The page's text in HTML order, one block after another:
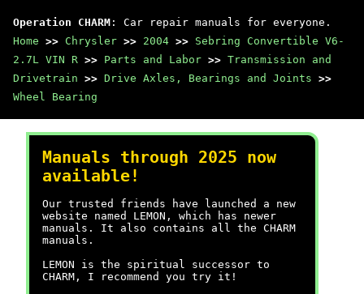
Operation CHARM : Car repair manuals for everyone.
Home >> Chrysler >> 2004 >> Sebring Convertible V6-
2.7L VIN R >> Parts and Labor >> Transmission and
Drivetrain >> Drive Axles, Bearings and Joints >>
Wheel Bearing
Manuals through 2025 now
available!
Our trusted friends have launched a new
website named LEMON, which has newer
manuals. It also contains all the CHARM
manuals.
LEMON is the spiritual successor to
CHARM, I recommend you try it!